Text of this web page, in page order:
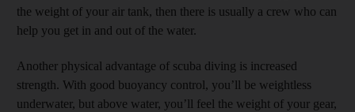
the weight of your air tank, then there is usually a crew who can
help you get in and out of the water.
Another physical advantage of scuba diving is increased
strength. With good buoyancy control, you’ll be weightless
underwater, but above water, you’ll feel the weight of your gear,